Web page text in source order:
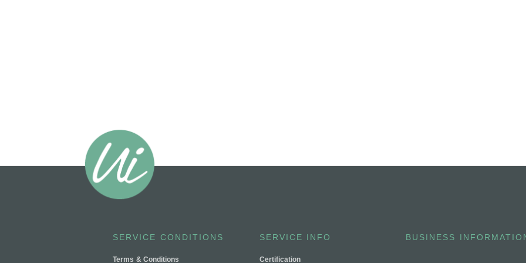
SERVICE CONDITIONS
Terms & Conditions
SERVICE INFO
Certification
BUSINESS